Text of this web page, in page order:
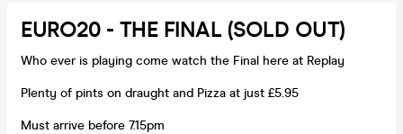
EURO20 - THE FINAL (SOLD OUT)
Who ever is playing come watch the Final here at Replay
Plenty of pints on draught and Pizza at just £5.95
Must arrive before 7.15pm